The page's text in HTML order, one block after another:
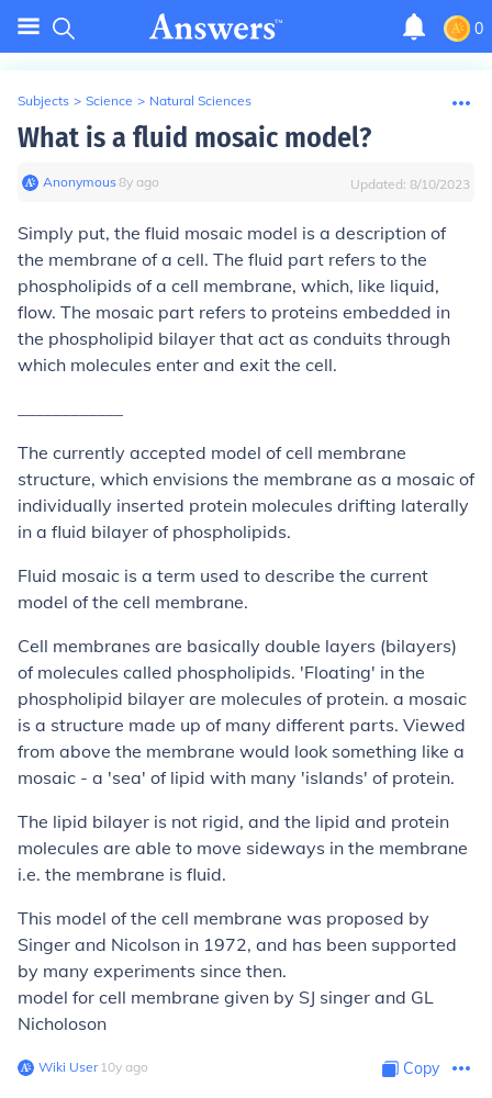
0
Subjects > Science > Natural Sciences
What is a fluid mosaic model?
Anonymous∙8y ago Updated: 8/10/2023
Simply put, the fluid mosaic model is a description of
the membrane of a cell. The fluid part refers to the
phospholipids of a cell membrane, which, like liquid,
flow. The mosaic part refers to proteins embedded in
the phospholipid bilayer that act as conduits through
which molecules enter and exit the cell.
The currently accepted model of cell membrane
structure, which envisions the membrane as a mosaic of
individually inserted protein molecules drifting laterally
in a fluid bilayer of phospholipids.
Fluid mosaic is a term used to describe the current
model of the cell membrane.
Cell membranes are basically double layers (bilayers)
of molecules called phospholipids. 'Floating' in the
phospholipid bilayer are molecules of protein. a mosaic
is a structure made up of many different parts. Viewed
from above the membrane would look something like a
mosaic - a 'sea' of lipid with many 'islands' of protein.
The lipid bilayer is not rigid, and the lipid and protein
molecules are able to move sideways in the membrane
i.e. the membrane is fluid.
This model of the cell membrane was proposed by
Singer and Nicolson in 1972, and has been supported
by many experiments since then.
model for cell membrane given by SJ singer and GL
Nicholoson
Wiki User∙10y ago Copy